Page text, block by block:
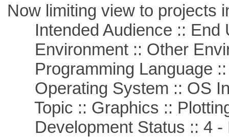
Now limiting view to projects
Intended Audience :: End
Environment :: Other
Programming Language ::
Operating System :: OS
Topic :: Graphics ::
Development Status :: 4 -